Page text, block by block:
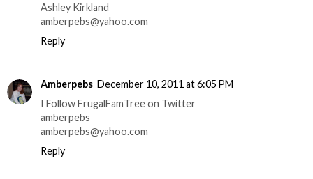
Ashley Kirkland
amberpebs@yahoo.com
Reply
Amberpebs December 10, 2011 at 6:05 PM
I Follow FrugalFamTree on Twitter
amberpebs
amberpebs@yahoo.com
Reply